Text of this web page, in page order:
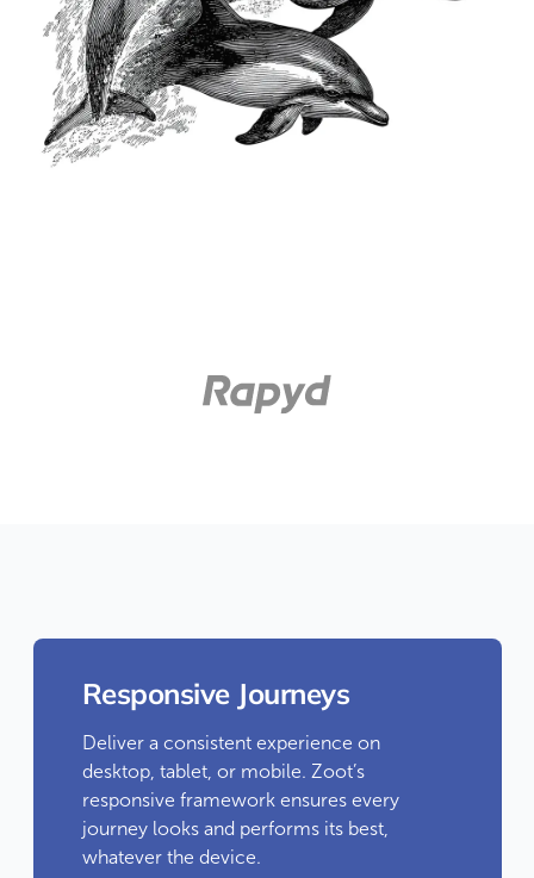
Responsive Journeys
Deliver a consistent experience on
desktop, tablet, or mobile. Zoot’s
responsive framework ensures every
journey looks and performs its best,
whatever the device.